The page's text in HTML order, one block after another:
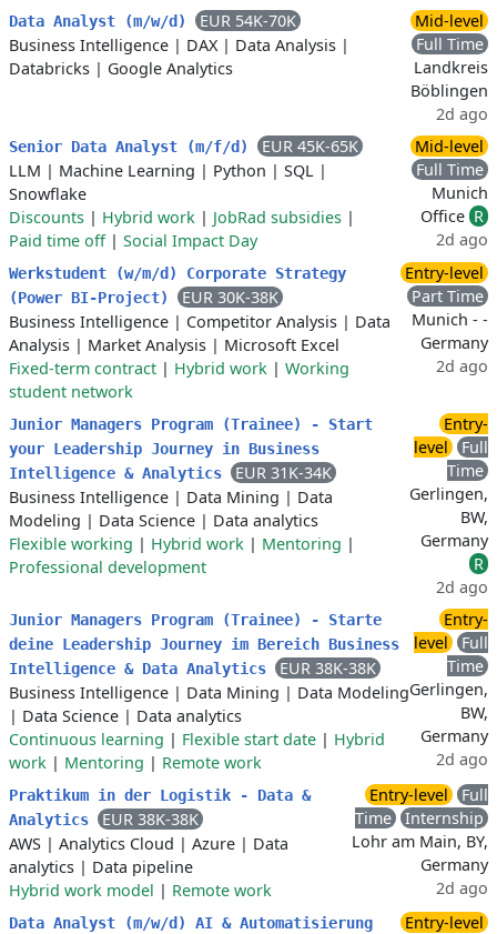
Data Analyst (m/w/d)
EUR 54K-70K
Business Intelligence | DAX| Data Analysis |
Databricks | Google Analytics
Mid-level
Full Time
Landkreis
Böblingen
2d ago
Senior Data Analyst (m/f/d)
EUR 45K-65K
LLM | Machine Learning | Python | SQL |
Snowflake
Discounts | Hybrid work | JobRad subsidies |
Paid time off| Social Impact Day
Mid-level
Full Time
Munich
Office R
2d ago
Werkstudent (w/m/d) Corporate Strategy
(Power BI-Project)
EUR 30K-38K
Business Intelligence | Competitor Analysis | Data
Analysis | Market Analysis | Microsoft Excel
Fixed-term contract | Hybrid work | Working
student network
Entry-level
Part Time
Munich - -
Germany
2d ago
Junior Managers Program (Trainee) - Start
your Leadership Journey in Business
Intelligence & Analytics
EUR 31K-34K
Business Intelligence | Data Mining | Data
Modeling | Data Science | Data analytics
Flexible working | Hybrid work | Mentoring |
Professional development
Entry-
level
Full
Time
Gerlingen,
BW,
Germany
R
2d ago
Junior Managers Program (Trainee) - Starte
deine Leadership Journey im Bereich Business
Intelligence & Data Analytics
EUR 38K-38K
Business Intelligence | Data Mining | Data Modeling
| Data Science | Data analytics
Continuous learning | Flexible start date | Hybrid
work | Mentoring | Remote work
Entry-
level
Full
Time
Gerlingen,
BW,
Germany
2d ago
Praktikum in der Logistik - Data &
Analytics
EUR 38K-38K
AWS | Analytics Cloud | Azure | Data
analytics | Data pipeline
Hybrid work model | Remote work
Entry-level
Full
Time
Internship
Lohr am Main, BY,
Germany
2d ago
Data Analyst (m/w/d) AI & Automatisierung
Entry-level